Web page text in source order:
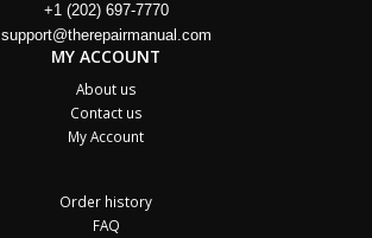
+1 (202) 697-7770
support@therepairmanual.com
MY ACCOUNT
About us
Contact us
My Account
Order history
FAQ